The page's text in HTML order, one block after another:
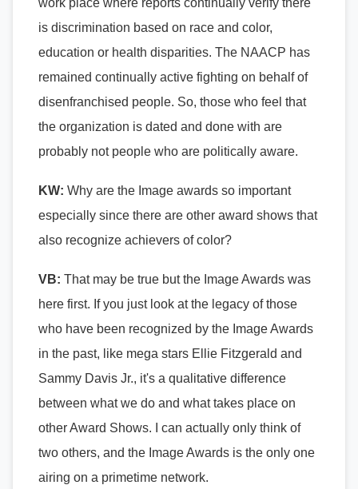
work place where reports continually verify there
is discrimination based on race and color,
education or health disparities. The NAACP has
remained continually active fighting on behalf of
disenfranchised people. So, those who feel that
the organization is dated and done with are
probably not people who are politically aware.
KW: Why are the Image awards so important
especially since there are other award shows that
also recognize achievers of color?
VB: That may be true but the Image Awards was
here first. If you just look at the legacy of those
who have been recognized by the Image Awards
in the past, like mega stars Ellie Fitzgerald and
Sammy Davis Jr., it's a qualitative difference
between what we do and what takes place on
other Award Shows. I can actually only think of
two others, and the Image Awards is the only one
airing on a primetime network.